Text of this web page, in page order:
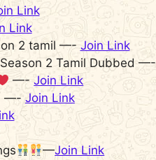
Link
Link
2 tamil —-Join Link
2 Tamil Dubbed —-
—-Join Link
—-Join Link
—Join Link